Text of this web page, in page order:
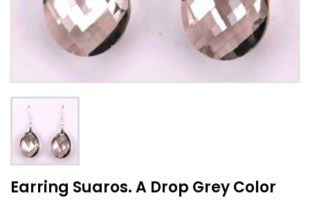
Earring Suaros. A Drop Grey Color